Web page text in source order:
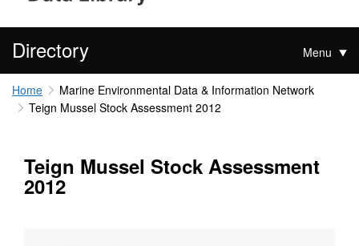
Directory Menu
Home
Marine Environmental Data & Information Network
Teign Mussel Stock Assessment 2012
Teign Mussel Stock Assessment
2012